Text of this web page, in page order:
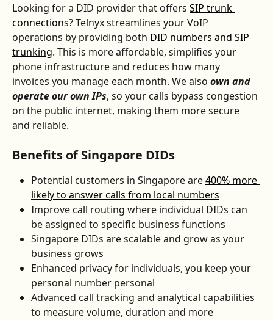
Looking for a DID provider that offers SIP trunk
connections? Telnyx streamlines your VoIP
operations by providing both DID numbers and SIP
trunking. This is more affordable, simplifies your
phone infrastructure and reduces how many
invoices you manage each month. We also own and
operate our own IPs, so your calls bypass congestion
on the public internet, making them more secure
and reliable.
Benefits of Singapore DIDs
Potential customers in Singapore are 400% more
likely to answer calls from local numbers
Improve call routing where individual DIDs can
be assigned to specific business functions
Singapore DIDs are scalable and grow as your
business grows
Enhanced privacy for individuals, you keep your
personal number personal
Advanced call tracking and analytical capabilities
to measure volume, duration and more